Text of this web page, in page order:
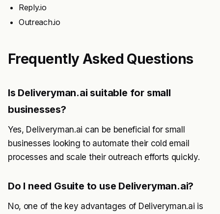
Reply.io
Outreach.io
Frequently Asked Questions
Is Deliveryman.ai suitable for small
businesses?
Yes, Deliveryman.ai can be beneficial for small
businesses looking to automate their cold email
processes and scale their outreach efforts quickly.
Do I need Gsuite to use Deliveryman.ai?
No, one of the key advantages of Deliveryman.ai is